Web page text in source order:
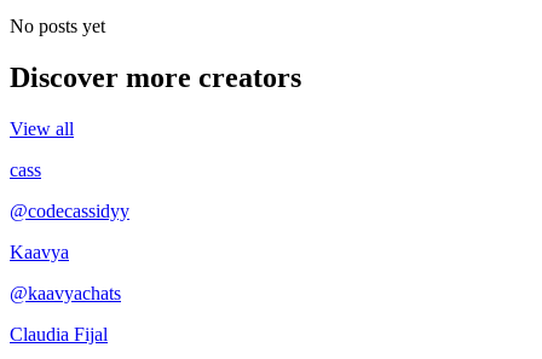
No posts yet
Discover more creators
View all
cass
@codecassidyy
Kaavya
@kaavyachats
Claudia Fijal